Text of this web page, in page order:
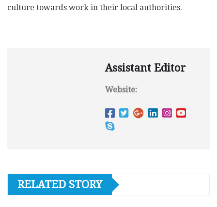
culture towards work in their local authorities.
Assistant Editor
Website:
RELATED STORY